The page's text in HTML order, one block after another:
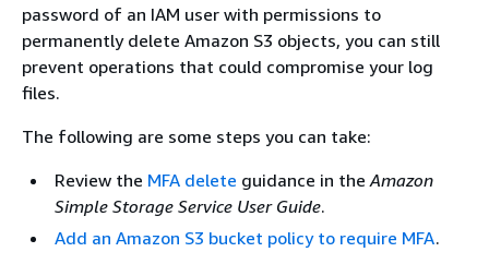
password of an IAM user with permissions to
permanently delete Amazon S3 objects, you can still
prevent operations that could compromise your log
files.
The following are some steps you can take:
Review the MFA delete guidance in theAmazon
Simple Storage Service User Guide.
Add an Amazon S3 bucket policy to require MFA.